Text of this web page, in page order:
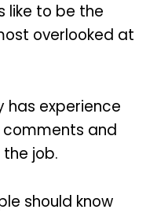
like to be the
overlooked at
has experience
and
job.
should know